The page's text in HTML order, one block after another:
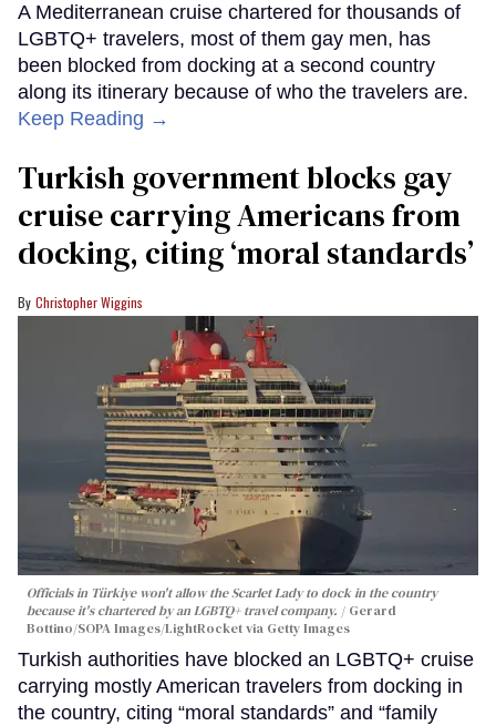
A Mediterranean cruise chartered for thousands of
LGBTQ+ travelers, most of them gay men, has
been blocked from docking at a second country
along its itinerary because of who the travelers are.
Keep Reading →
Turkish government blocks gay
cruise carrying Americans from
docking, citing ‘moral standards’
Christopher Wiggins
Officials in Türkiye won't allow the Scarlet Lady to dock in the country
because it's chartered by an LGBTQ+ travel company.
Gerard
Bottino/SOPA Images/LightRocket via Getty Images
Turkish authorities have blocked an LGBTQ+ cruise
carrying mostly American travelers from docking in
the country, citing “moral standards” and “family